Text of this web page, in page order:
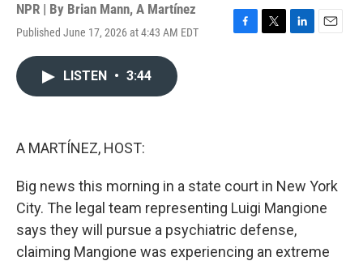
NPR | By Brian Mann, A Martínez
Published June 17, 2026 at 4:43 AM EDT
F
T
L
E
LISTEN • 3:44
A MARTÍNEZ, HOST:
Big news this morning in a state court in New York
City. The legal team representing Luigi Mangione
says they will pursue a psychiatric defense,
claiming Mangione was experiencing an extreme